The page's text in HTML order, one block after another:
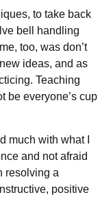
to take back
bell handling
too, was don’t
ideas, and as
Teaching
be everyone’s cup
much with what I
and not afraid
resolving a
positive